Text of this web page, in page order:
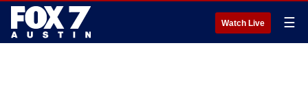
Watch Live ☰